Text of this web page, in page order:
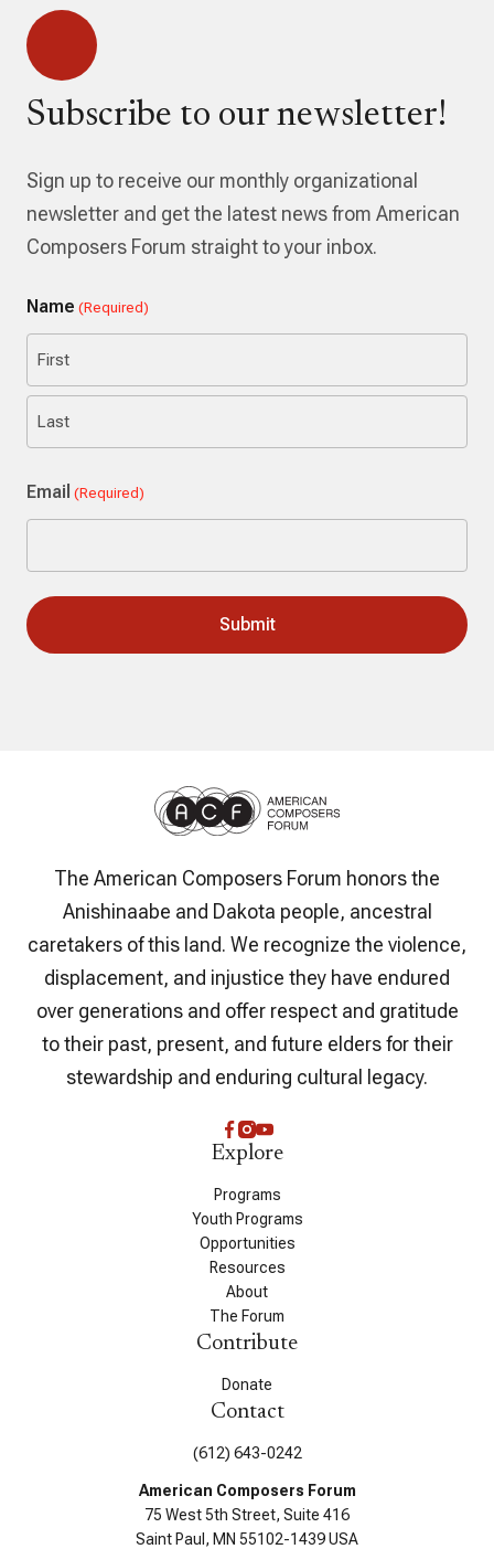
Subscribe to our newsletter!
Sign up to receive our monthly organizational
newsletter and get the latest news from American
Composers Forum straight to your inbox.
Name (Required)
First
Email (Required)
The American Composers Forum honors the
Anishinaabe and Dakota people, ancestral
caretakers of this land. We recognize the violence,
displacement, and injustice they have endured
over generations and offer respect and gratitude
to their past, present, and future elders for their
stewardship and enduring cultural legacy.
Explore
Programs
Youth Programs
Opportunities
Resources
About
The Forum
Contribute
Donate
Contact
(612) 643-0242
American Composers Forum
75 West 5th Street, Suite 416
Saint Paul, MN 55102-1439 USA